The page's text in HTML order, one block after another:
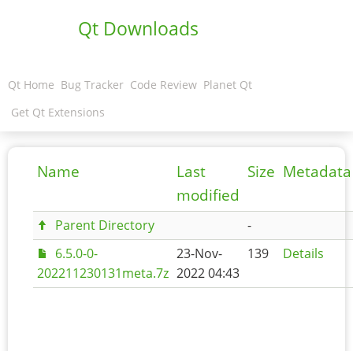
Qt Downloads
Qt Home Bug Tracker Code Review Planet Qt
Get Qt Extensions
Name
Last
modified
Size Metadata
Parent Directory
-
6.5.0-0-
202211230131meta.7z
23-Nov-
2022 04:43
139 Details